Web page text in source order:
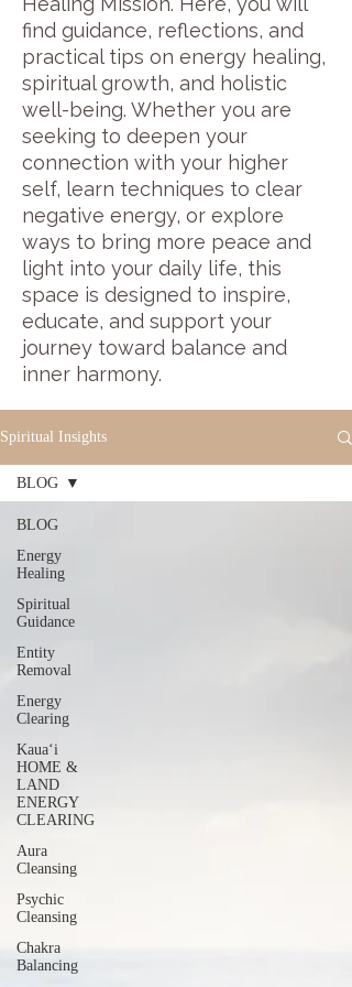
find guidance, reflections, and
practical tips on energy healing,
spiritual growth, and holistic
well-being. Whether you are
seeking to deepen your
connection with your higher
self, learn techniques to clear
negative energy, or explore
ways to bring more peace and
light into your daily life, this
space is designed to inspire,
educate, and support your
journey toward balance and
inner harmony.
Spiritual Insights
BLOG
Energy
Healing
Spiritual
Guidance
Entity
Removal
Energy
Clearing
Kauaʻi
HOME &
LAND
ENERGY
CLEARING
Aura
Cleansing
Psychic
Cleansing
Chakra
Balancing
BLOG